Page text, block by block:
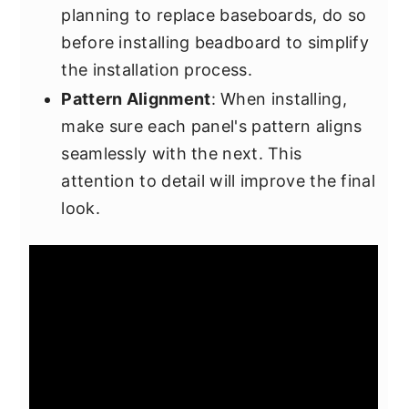
planning to replace baseboards, do so
before installing beadboard to simplify
the installation process.
Pattern Alignment: When installing,
make sure each panel's pattern aligns
seamlessly with the next. This
attention to detail will improve the final
look.